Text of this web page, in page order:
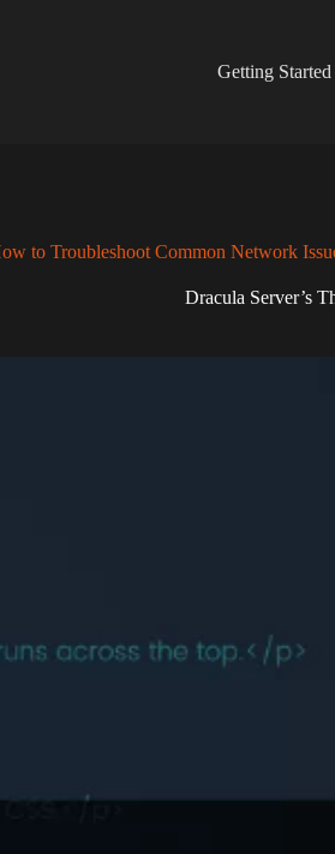
Getting Started
to Troubleshoot Common Network
Dracula Server’s